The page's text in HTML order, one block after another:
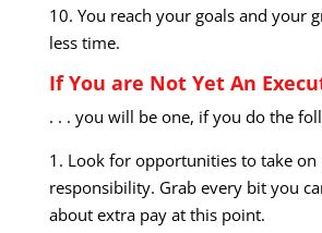
10. You reach your goals and your
less time.
If You are Not Yet An
. . . you will be one, if you do the
1. Look for opportunities to take on
responsibility. Grab every bit you
about extra pay at this point.